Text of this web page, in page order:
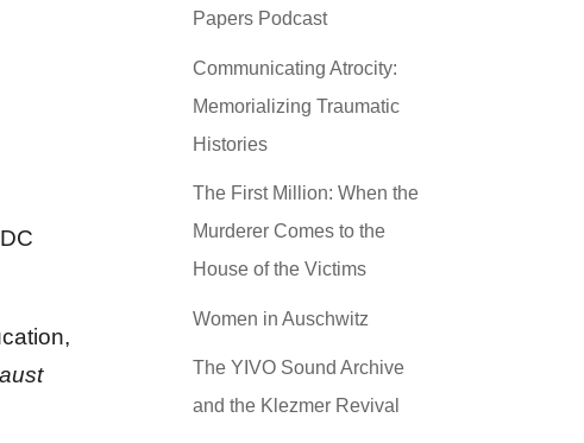
Papers Podcast
Communicating Atrocity:
Memorializing Traumatic
Histories
The First Million: When the
Murderer Comes to the
House of the Victims
Women in Auschwitz
The YIVO Sound Archive
and the Klezmer Revival